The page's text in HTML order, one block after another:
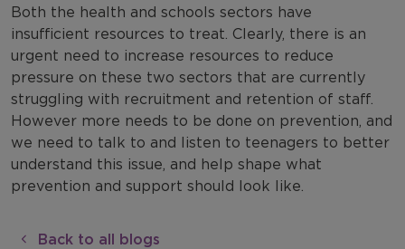
Both the health and schools sectors have
insufficient resources to treat. Clearly, there is an
urgent need to increase resources to reduce
pressure on these two sectors that are currently
struggling with recruitment and retention of staff.
However more needs to be done on prevention, and
we need to talk to and listen to teenagers to better
understand this issue, and help shape what
prevention and support should look like.
Back to all blogs